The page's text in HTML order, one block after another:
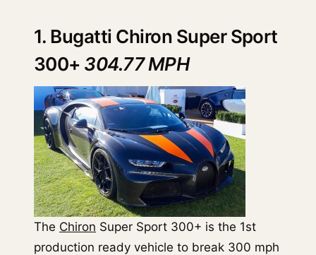
1. Bugatti Chiron Super Sport
300+ 304.77 MPH
The Chiron Super Sport 300+ is the 1st
production ready vehicle to break 300 mph